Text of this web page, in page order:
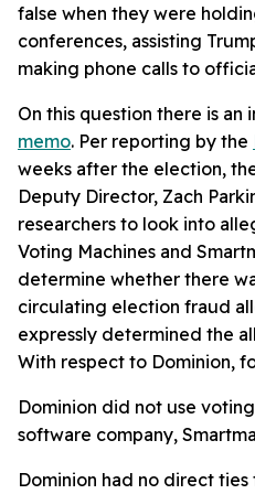
false when they were
conferences, assisting
making phone calls to
On this question there is an
memo. Per reporting by the
weeks after the election,
Deputy Director, Zach
researchers to look into
Voting Machines and
determine whether there
circulating election fraud
expressly determined the
With respect to Dominion,
Dominion did not use
software company,
Dominion had no direct ties